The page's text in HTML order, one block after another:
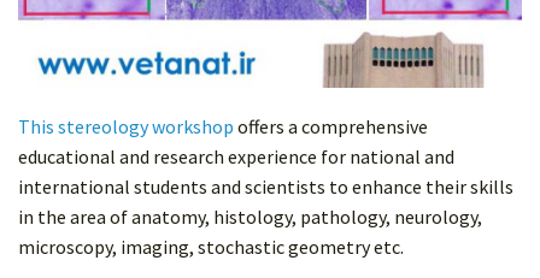
This stereology workshop offers a comprehensive
educational and research experience for national and
international students and scientists to enhance their skills
in the area of anatomy, histology, pathology, neurology,
microscopy, imaging, stochastic geometry etc.